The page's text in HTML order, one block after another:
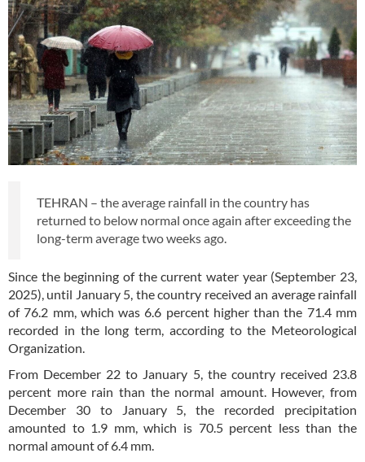
TEHRAN – the average rainfall in the country has
returned to below normal once again after exceeding the
long-term average two weeks ago.
Since the beginning of the current water year (September 23,
2025), until January 5, the country received an average rainfall
of 76.2 mm, which was 6.6 percent higher than the 71.4 mm
recorded in the long term, according to the Meteorological
Organization.
From December 22 to January 5, the country received 23.8
percent more rain than the normal amount. However, from
December 30 to January 5, the recorded precipitation
amounted to 1.9 mm, which is 70.5 percent less than the
normal amount of 6.4 mm.